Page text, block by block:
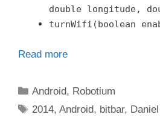
double longitude,
turnWifi(boolean
Read more
Categories
Android, Robotium
Tags
2014,Android, bitbar,